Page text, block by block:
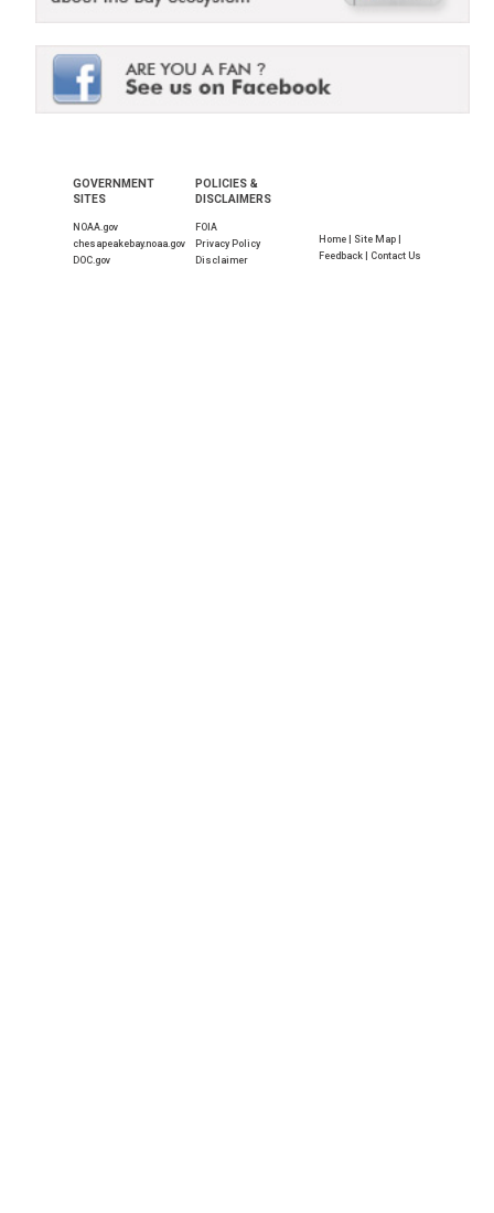
GOVERNMENT
SITES
NOAA.gov
chesapeakebay.noaa.gov
DOC.gov
POLICIES &
DISCLAIMERS
FOIA
Privacy Policy
Disclaimer
Home |
Site Map |
Feedback |
Contact Us